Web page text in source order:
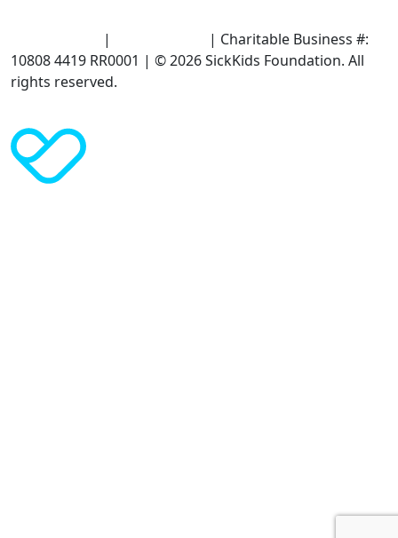
|
| Charitable Business #:
10808 4419 RR0001 | © 2026 SickKids Foundation. All
rights reserved.